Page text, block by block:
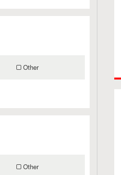
Other
Other